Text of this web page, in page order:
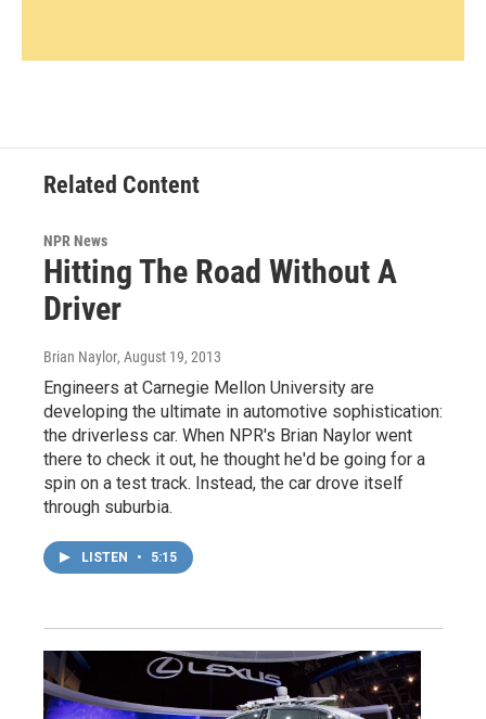
Related Content
NPR News
Hitting The Road Without A
Driver
Brian Naylor, August 19, 2013
Engineers at Carnegie Mellon University are
developing the ultimate in automotive sophistication:
the driverless car. When NPR's Brian Naylor went
there to check it out, he thought he'd be going for a
spin on a test track. Instead, the car drove itself
through suburbia.
LISTEN • 5:15